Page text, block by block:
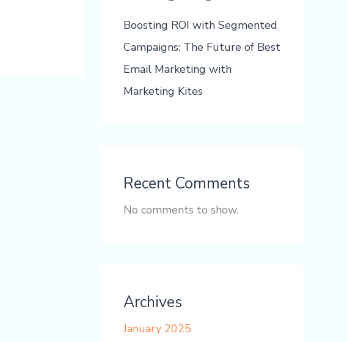
Boosting ROI with Segmented
Campaigns: The Future of Best
Email Marketing with
Marketing Kites
Recent Comments
No comments to show.
Archives
January 2025